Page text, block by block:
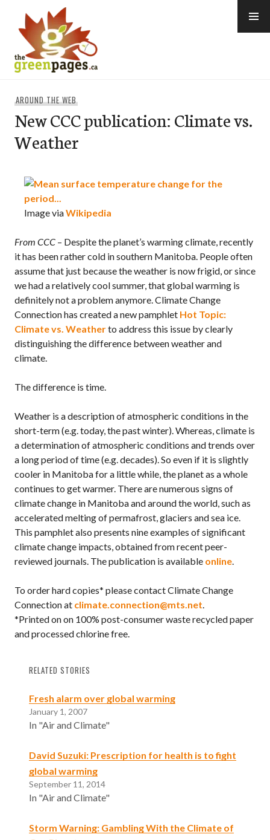
content
AROUND THE WEB
New CCC publication: Climate vs.
Weather
Image viaWikipedia
From CCC – Despite the planet’s warming climate, recently
it has been rather cold in southern Manitoba. People often
assume that just because the weather is now frigid, or since
we had a relatively cool summer, that global warming is
definitely not a problem anymore. Climate Change
Connection has created a new pamphlet Hot Topic:
Climate vs. Weatherto address this issue by clearly
distinguishing the difference between weather and
climate.
The difference is time.
Weather is a description of atmospheric conditions in the
short-term (e.g. today, the past winter). Whereas, climate is
a determination of atmospheric conditions and trends over
a long period of time (e.g. decades). So even if it is slightly
cooler in Manitoba for a little while, the planet as a whole
continues to get warmer. There are numerous signs of
climate change in Manitoba and around the world, such as
accelerated melting of permafrost, glaciers and sea ice.
This pamphlet also presents nine examples of significant
climate change impacts, obtained from recent peer-
reviewed journals. The publication is available online.
To order hard copies* please contact Climate Change
Connection at climate.connection@mts.net.
*Printed on on 100% post-consumer waste recycled paper
and processed chlorine free.
RELATED STORIES
Fresh alarm over global warming
January 1, 2007
In "Air and Climate"
David Suzuki: Prescription for health is to fight
global warming
September 11, 2014
In "Air and Climate"
Storm Warning: Gambling With the Climate of